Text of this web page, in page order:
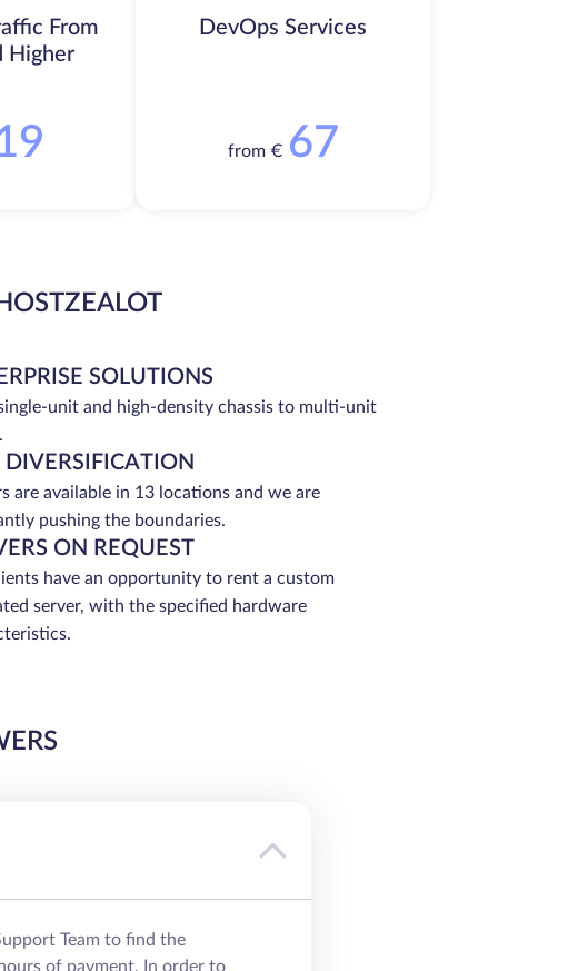
From
Higher
DevOps Services
from € 67
SOLUTIONS
unit and high-density chassis to multi-unit
DIVERSIFICATION
are available in 13 locations and we are
pushing the boundaries.
ON REQUEST
have an opportunity to rent a custom
server, with the specified hardware
Team to find the
of payment. In order to